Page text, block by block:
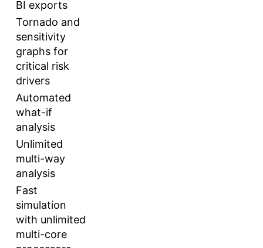
BI exports
Tornado and
sensitivity
graphs for
critical risk
drivers
Automated
what-if
analysis
Unlimited
multi-way
analysis
Fast
simulation
with unlimited
multi-core